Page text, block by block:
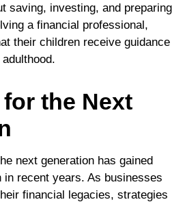
saving, investing, and preparing
a financial professional,
their children receive guidance
the Next
next generation has gained
in recent years. As businesses
financial legacies, strategies